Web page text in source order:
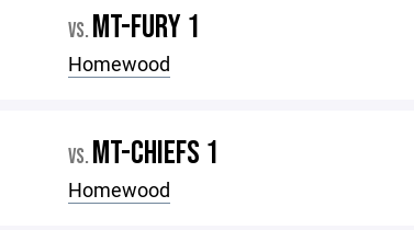
VS. MT-FURY 1
Homewood
VS. MT-CHIEFS 1
Homewood